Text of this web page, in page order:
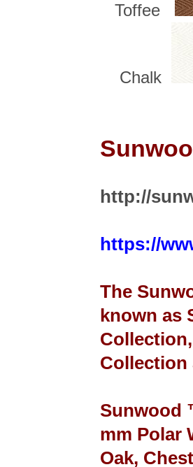
Toffee
Chalk
http://
https://
The
known as
Sunwood
mm Polar
Oak,